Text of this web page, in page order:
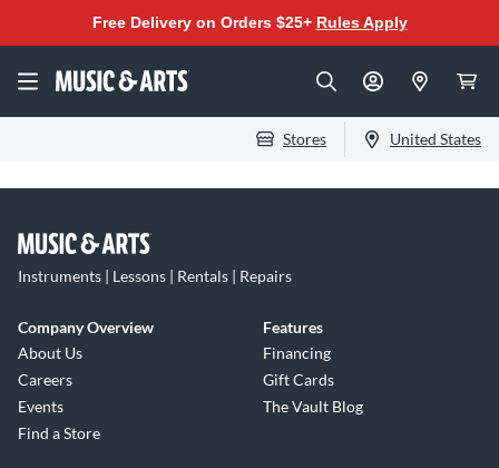
Free Delivery on Orders $25+ Rules Apply
Stores United States
Instruments | Lessons | Rentals | Repairs
Company Overview
About Us
Careers
Events
Find a Store
Features
Financing
Gift Cards
The Vault Blog